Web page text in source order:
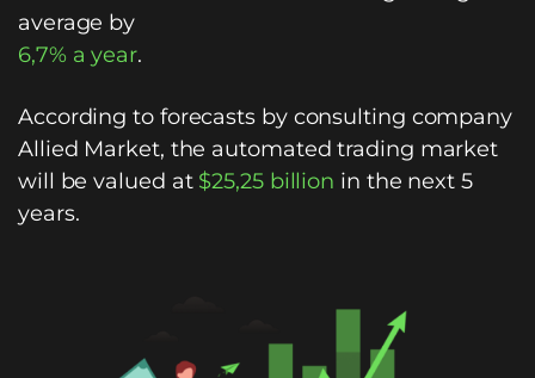
average by
6,7% a year.
According to forecasts by consulting company
Allied Market, the automated trading market
will be valued at $25,25 billion in the next 5
years.